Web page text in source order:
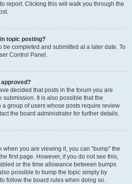
report. Clicking this will walk you through the
topic posting?
be completed and submitted at a later date. To
Control Panel.
decided that posts in the forum you are
It is also possible that the
group of users whose posts require review
the board administrator for further details.
when you are viewing it, you can “bump” the
first page. However, if you do not see this,
or the time allowance between bumps
possible to bump the topic simply by
follow the board rules when doing so.